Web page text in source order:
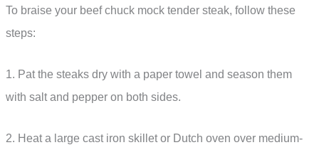
To braise your beef chuck mock tender steak, follow these
steps:
1. Pat the steaks dry with a paper towel and season them
with salt and pepper on both sides.
2. Heat a large cast iron skillet or Dutch oven over medium-